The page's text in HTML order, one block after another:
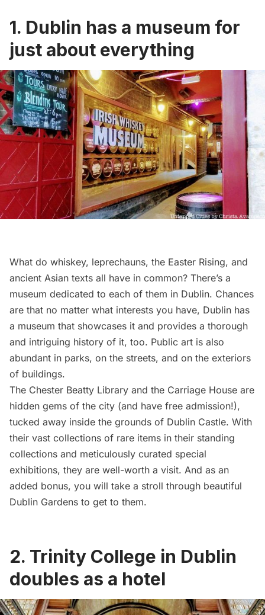
1. Dublin has a museum for
just about everything
What do whiskey, leprechauns, the Easter Rising, and
ancient Asian texts all have in common? There’s a
museum dedicated to each of them in Dublin. Chances
are that no matter what interests you have, Dublin has
a museum that showcases it and provides a thorough
and intriguing history of it, too. Public art is also
abundant in parks, on the streets, and on the exteriors
of buildings.
The Chester Beatty Library and the Carriage House are
hidden gems of the city (and have free admission!),
tucked away inside the grounds of Dublin Castle. With
their vast collections of rare items in their standing
collections and meticulously curated special
exhibitions, they are well-worth a visit. And as an
added bonus, you will take a stroll through beautiful
Dublin Gardens to get to them.
2. Trinity College in Dublin
doubles as a hotel